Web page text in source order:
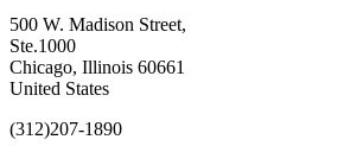
500 W. Madison Street,
Ste.1000
Chicago, Illinois 60661
United States
(312)207-1890